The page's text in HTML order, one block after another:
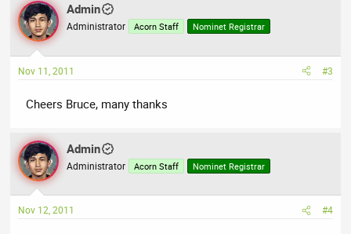
Admin
Administrator Acorn Staff Nominet Registrar
Nov 11, 2011 #3
Cheers Bruce, many thanks
Admin
Administrator Acorn Staff Nominet Registrar
Nov 12, 2011 #4